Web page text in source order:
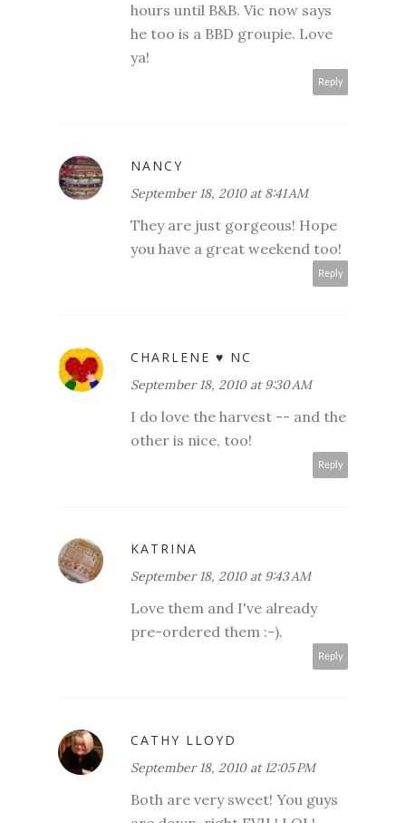
hours until B&B. Vic now says
he too is a BBD groupie. Love
ya!
Reply
NANCY
September 18, 2010 at 8:41 AM
They are just gorgeous! Hope
you have a great weekend too!
Reply
CHARLENE ♥ NC
September 18, 2010 at 9:30 AM
I do love the harvest -- and the
other is nice, too!
Reply
KATRINA
September 18, 2010 at 9:43 AM
Love them and I've already
pre-ordered them :-).
Reply
CATHY LLOYD
September 18, 2010 at 12:05 PM
Both are very sweet! You guys